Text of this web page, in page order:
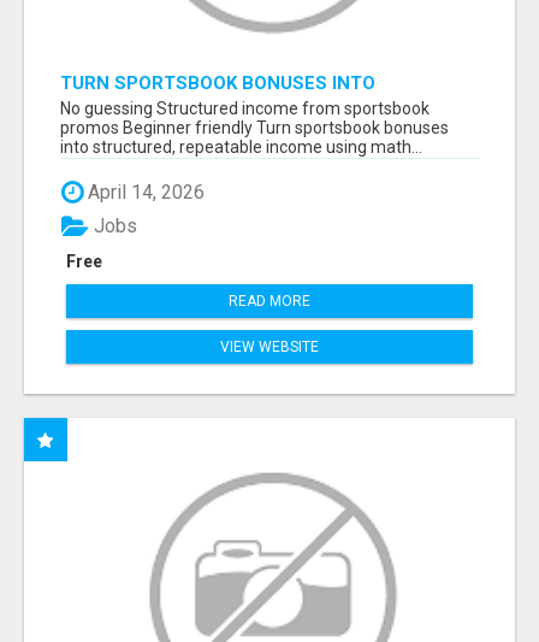
TURN SPORTSBOOK BONUSES INTO
STRUCTURED, REPEATABLE INCOME USING
MATH, NOT LUCK
No guessing Structured income from sportsbook
promos Beginner friendly Turn sportsbook bonuses
into structured, repeatable income using math...
April 14, 2026
Free
Jobs
READ MORE
VIEW WEBSITE